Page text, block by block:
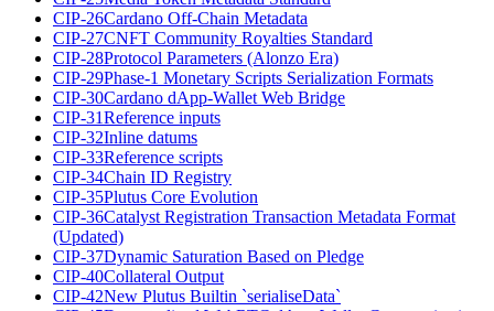
CIP-26Cardano Off-Chain Metadata
CIP-27CNFT Community Royalties Standard
CIP-28Protocol Parameters (Alonzo Era)
CIP-29Phase-1 Monetary Scripts Serialization Formats
CIP-30Cardano dApp-Wallet Web Bridge
CIP-31Reference inputs
CIP-32Inline datums
CIP-33Reference scripts
CIP-34Chain ID Registry
CIP-35Plutus Core Evolution
CIP-36Catalyst Registration Transaction Metadata Format
(Updated)
CIP-37Dynamic Saturation Based on Pledge
CIP-40Collateral Output
CIP-42New Plutus Builtin `serialiseData`